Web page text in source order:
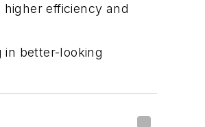
efficiency and
better-looking